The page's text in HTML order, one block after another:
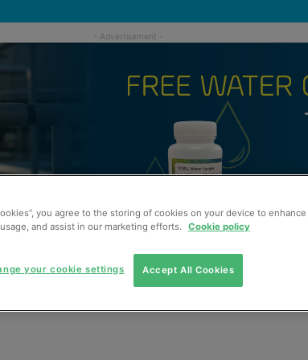
you agree to the storing of cookies on your device to
and assist in our marketing efforts. Cookie policy
Accept All Cookies
your cookie settings